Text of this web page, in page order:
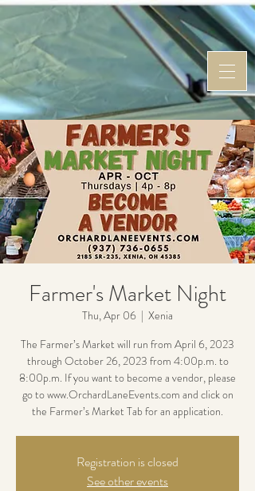
Farmer's Market Night
Thu, Apr 06
  |
Xenia
The Farmer’s Market will run from April 6, 2023
through October 26, 2023 from 4:00p.m. to
8:00p.m. If you want to become a vendor, please
go to www.OrchardLaneEvents.com and click on
the Farmer’s Market Tab for an application.
Registration is closed
See other events